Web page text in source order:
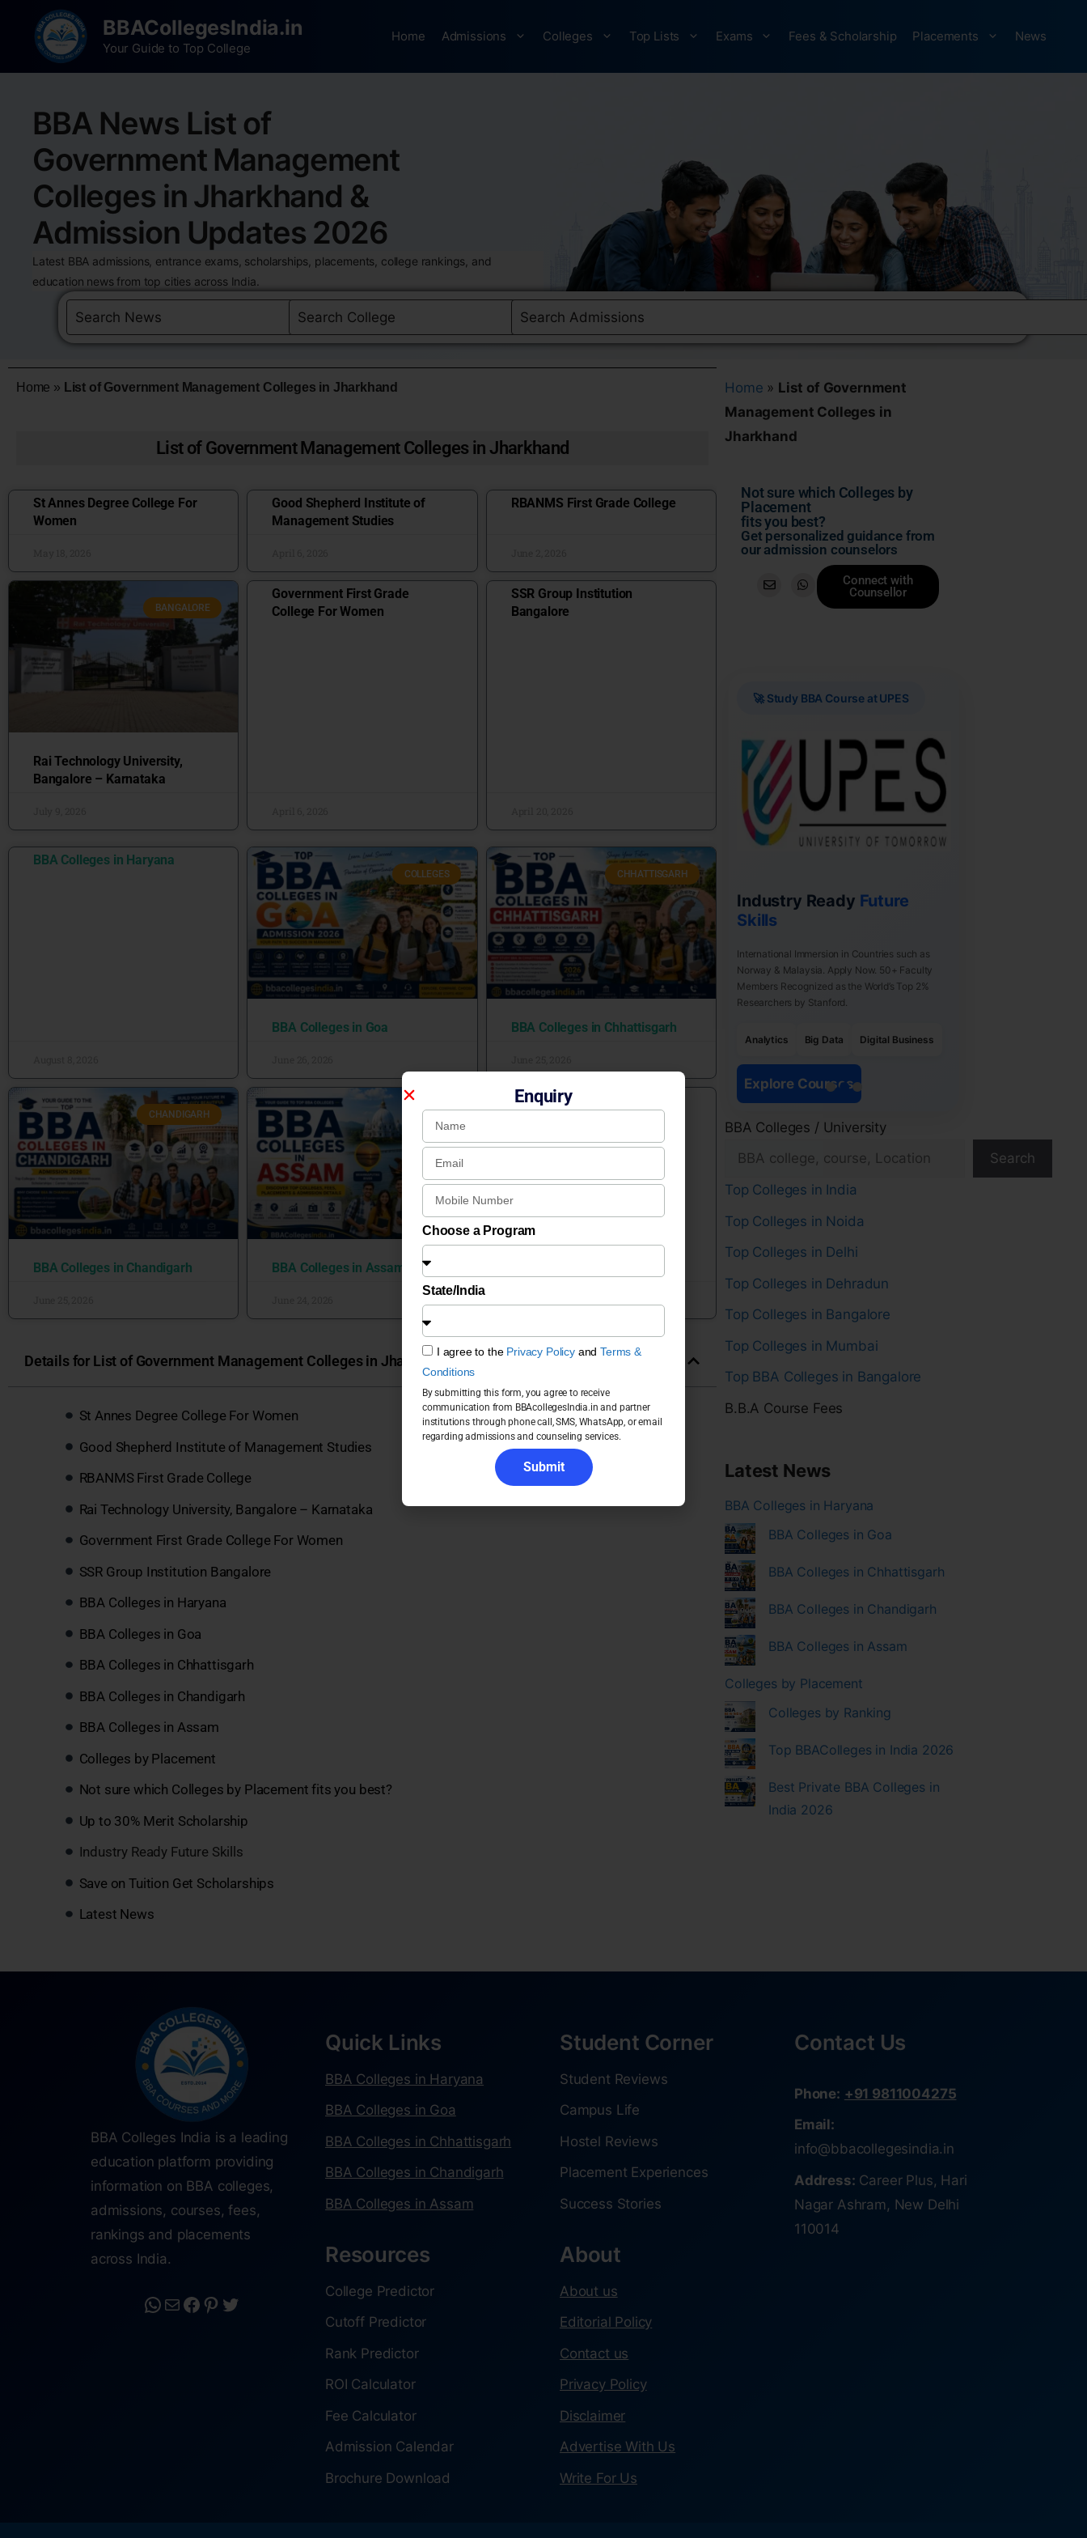
BBACollegesIndia.in
Your Guide to Top College
Home Admissions Colleges Top Lists Exams Fees & Scholarship Placements News
BBA News List of
Government Management
Colleges in Jharkhand &
Admission Updates 2026
Latest BBA admissions, entrance exams, scholarships, placements, college rankings, and
education news from top cities across India.
Home » List of Government Management Colleges in Jharkhand
List of Government Management Colleges in Jharkhand
St Annes Degree College For
Women
Good Shepherd Institute of
Management Studies
RBANMS First Grade College
BANGALORE
Rai Technology University,
Bangalore – Karnataka
Government First Grade
College For Women
SSR Group Institution
Bangalore
BBA Colleges in Haryana
COLLEGES
BBA Colleges in Goa
CHHATTISGARH
BBA Colleges in Chhattisgarh
CHANDIGARH
BBA Colleges in Chandigarh
ASSAM
BBA Colleges in Assam
Colleges by Placement
Details for List of Government Management Colleges in Jharkhand Universities & Colleges in India
St Annes Degree College For Women
Good Shepherd Institute of Management Studies
RBANMS First Grade College
Rai Technology University, Bangalore – Karnataka
Government First Grade College For Women
SSR Group Institution Bangalore
BBA Colleges in Haryana
BBA Colleges in Goa
BBA Colleges in Chhattisgarh
BBA Colleges in Chandigarh
BBA Colleges in Assam
Colleges by Placement
Not sure which Colleges by Placement fits you best?
Up to 30% Merit Scholarship
Industry Ready Future Skills
Save on Tuition Get Scholarships
Latest News
Home » List of Government
Management Colleges in
Jharkhand
Not sure which Colleges by
Placement
fits you best?
Get personalized guidance from
our admission counselors
Connect with
Counsellor
🚀 Study BBA Course at UPES
Industry Ready Future
Skills
International Immersion in Countries such as
Norway & Malaysia. Apply Now. 50+ Faculty
Members Recognized as the World’s Top 2%
Researchers by Stanford.
Analytics Big Data Digital Business
Explore Courses
BBA Colleges / University
Search
Top Colleges in India
Top Colleges in Noida
Top Colleges in Delhi
Top Colleges in Dehradun
Top Colleges in Bangalore
Top Colleges in Mumbai
Top BBA Colleges in Bangalore
B.B.A Course Fees
Latest News
BBA Colleges in Haryana
BBA Colleges in Goa
BBA Colleges in Chhattisgarh
BBA Colleges in Chandigarh
BBA Colleges in Assam
Colleges by Placement
Colleges by Ranking
Top BBAColleges in India 2026
Best Private BBA Colleges in
India 2026
BBA Colleges India is a leading
education platform providing
information on BBA colleges,
admissions, courses, fees,
rankings and placements
across India.
Quick Links
BBA Colleges in Haryana
BBA Colleges in Goa
BBA Colleges in Chhattisgarh
BBA Colleges in Chandigarh
BBA Colleges in Assam
Resources
College Predictor
Cutoff Predictor
Rank Predictor
ROI Calculator
Fee Calculator
Admission Calendar
Brochure Download
Student Corner
Student Reviews
Campus Life
Hostel Reviews
Placement Experiences
Success Stories
About
About us
Editorial Policy
Contact us
Privacy Policy
Disclaimer
Advertise With Us
Write For Us
Contact Us
Phone: +91 9811004275
Email:
info@bbacollegesindia.in
Address: Career Plus, Hari
Nagar Ashram, New Delhi
110014
Enquiry
Choose a Program
State/India
I agree to the Privacy PolicyandTerms &
Conditions
By submitting this form, you agree to receive
communication from BBAcollegesIndia.in and partner
institutions through phone call, SMS, WhatsApp, or email
regarding admissions and counseling services.
Submit